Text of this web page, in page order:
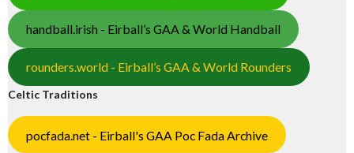
handball.irish - Eirball’s GAA & World Handball
rounders.world - Eirball’s GAA & World Rounders
Celtic Traditions
pocfada.net - Eirball's GAA Poc Fada Archive